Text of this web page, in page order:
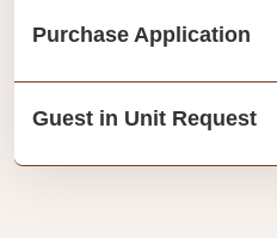
Purchase Application
Guest in Unit Request